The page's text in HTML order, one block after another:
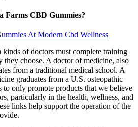
Farms CBD Gummies?
At Modern Cbd Wellness
of doctors must complete training
they choose. A doctor of medicine, also
from a traditional medical school. A
graduates from a U.S. osteopathic
to only promote products that we believe
particularly in the health, wellness, and
links help support the operation of the